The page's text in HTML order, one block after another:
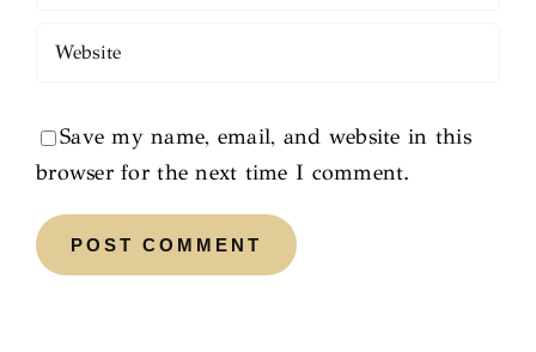
Save my name, email, and website in this
browser for the next time I comment.